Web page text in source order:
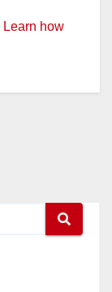
Learn how